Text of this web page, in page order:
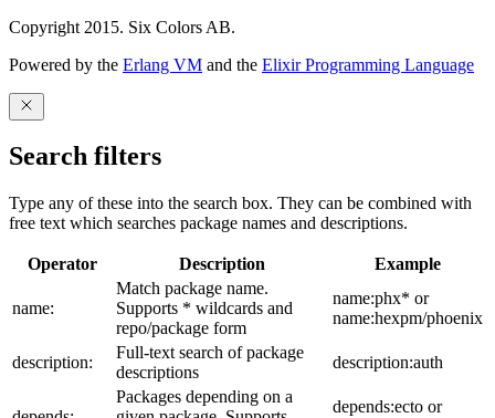
Copyright 2015. Six Colors AB.
Powered by the Erlang VM and the Elixir Programming Language
Search filters
Type any of these into the search box. They can be combined with
free text which searches package names and descriptions.
Operator Description Example
name:
Match package name.
Supports * wildcards and
repo/package form
name:phx* or
name:hexpm/phoenix
description:
Full-text search of package
descriptions
description:auth
Packages depending on a
depends:ecto or